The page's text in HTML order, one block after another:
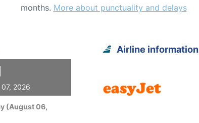
months. More about punctuality and delays
2026
(August 06,
Airline information